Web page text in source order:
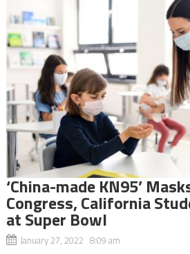
‘China-made KN95’
Congress, California
at Super Bowl
January 27, 2022 8:09 am